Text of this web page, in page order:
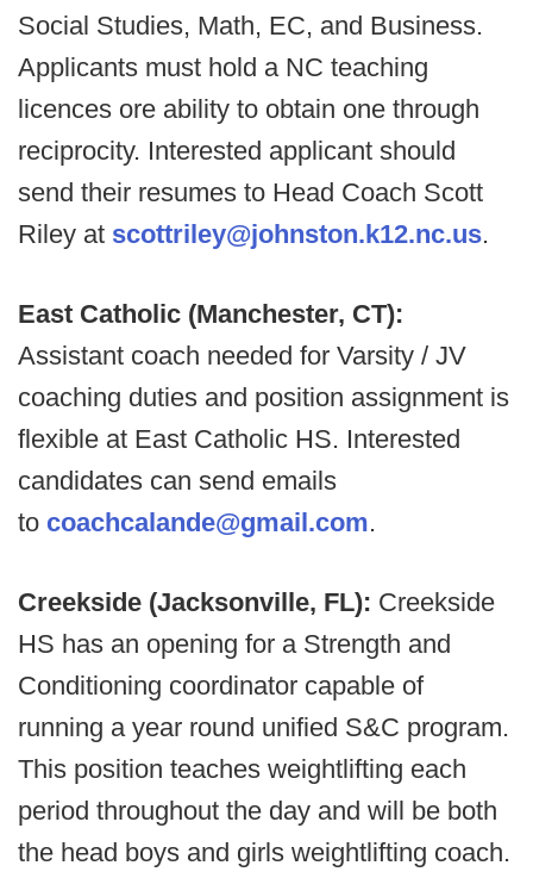
Social Studies, Math, EC, and Business.
Applicants must hold a NC teaching
licences ore ability to obtain one through
reciprocity. Interested applicant should
send their resumes to Head Coach Scott
Riley at scottriley@johnston.k12.nc.us.
East Catholic (Manchester, CT):
Assistant coach needed for Varsity / JV
coaching duties and position assignment is
flexible at East Catholic HS. Interested
candidates can send emails
to coachcalande@gmail.com.
Creekside (Jacksonville, FL): Creekside
HS has an opening for a Strength and
Conditioning coordinator capable of
running a year round unified S&C program.
This position teaches weightlifting each
period throughout the day and will be both
the head boys and girls weightlifting coach.